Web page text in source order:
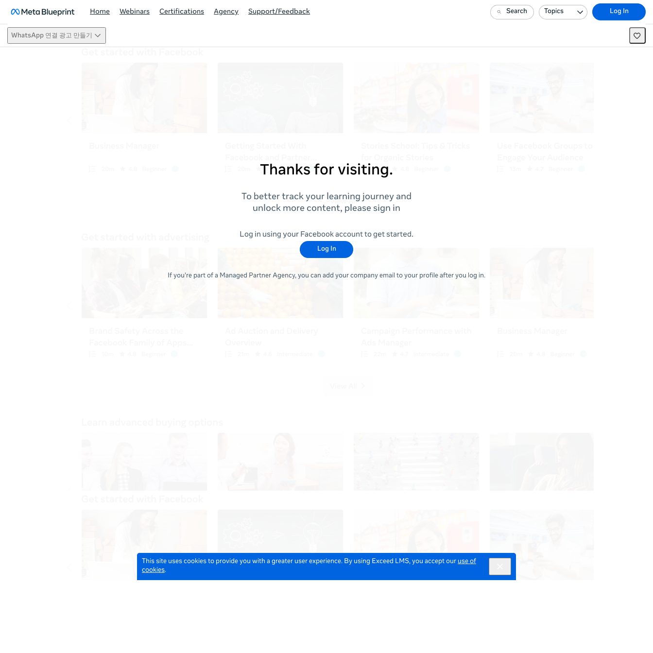
This site uses cookies to provide you with a greater user experience. By using Exceed LMS, you accept our use of
cookies.
Home Webinars Certifications Agency Support/Feedback Search Topics Log In
WhatsApp 연결 광고 만들기
Thanks for visiting.
To better track your learning journey and
unlock more content, please sign in
Log in using your Facebook account to get started.
Log In
If you're part of a Managed Partner Agency, you can add your company email to your profile after you log in.